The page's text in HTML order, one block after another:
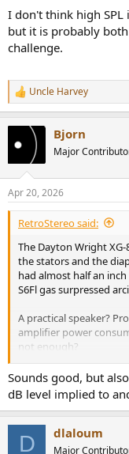
I don't think high SPL
but it is probably
challenge.
R
e
t
s
:
Uncle Harvey
Bjorn
Major
Apr 20, 2026
RetroStereo said:
The Dayton Wright
the stators and the
had almost half an
S6Fl gas surpressed
A practical speaker?
amplifier power
not enough?
There are a lot of
is highly questionable.
(& more power
Sounds good, but
dB level implied to
D dlaloum
Major